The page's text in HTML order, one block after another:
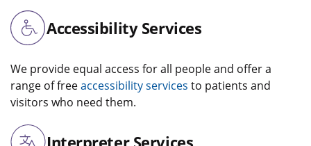
Accessibility Services
We provide equal access for all people and offer a
range of freeaccessibility services to patients and
visitors who need them.
Interpreter Services